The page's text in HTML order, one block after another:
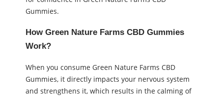
Gummies.
How Green Nature Farms CBD Gummies
Work?
When you consume Green Nature Farms CBD
Gummies, it directly impacts your nervous system
and strengthens it, which results in the calming of